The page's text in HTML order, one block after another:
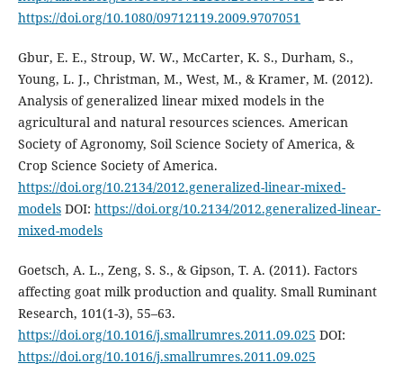
https://doi.org/10.1080/09712119.2009.9707051
Gbur, E. E., Stroup, W. W., McCarter, K. S., Durham, S.,
Young, L. J., Christman, M., West, M., & Kramer, M. (2012).
Analysis of generalized linear mixed models in the
agricultural and natural resources sciences. American
Society of Agronomy, Soil Science Society of America, &
Crop Science Society of America.
https://doi.org/10.2134/2012.generalized-linear-mixed-
modelsDOI: https://doi.org/10.2134/2012.generalized-linear-
mixed-models
Goetsch, A. L., Zeng, S. S., & Gipson, T. A. (2011). Factors
affecting goat milk production and quality. Small Ruminant
Research, 101(1-3), 55–63.
https://doi.org/10.1016/j.smallrumres.2011.09.025 DOI:
https://doi.org/10.1016/j.smallrumres.2011.09.025